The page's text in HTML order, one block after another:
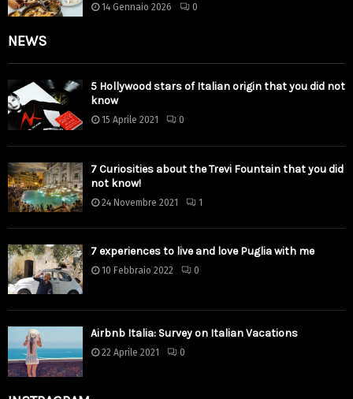
14 Gennaio 2026 0
NEWS
5 Hollywood stars of Italian origin that you did not
know
15 Aprile 2021 0
7 Curiosities about the Trevi Fountain that you did
not know!
24 Novembre 2021 1
7 experiences to live and love Puglia with me
10 Febbraio 2022 0
Airbnb Italia: Survey on Italian Vacations
22 Aprile 2021 0